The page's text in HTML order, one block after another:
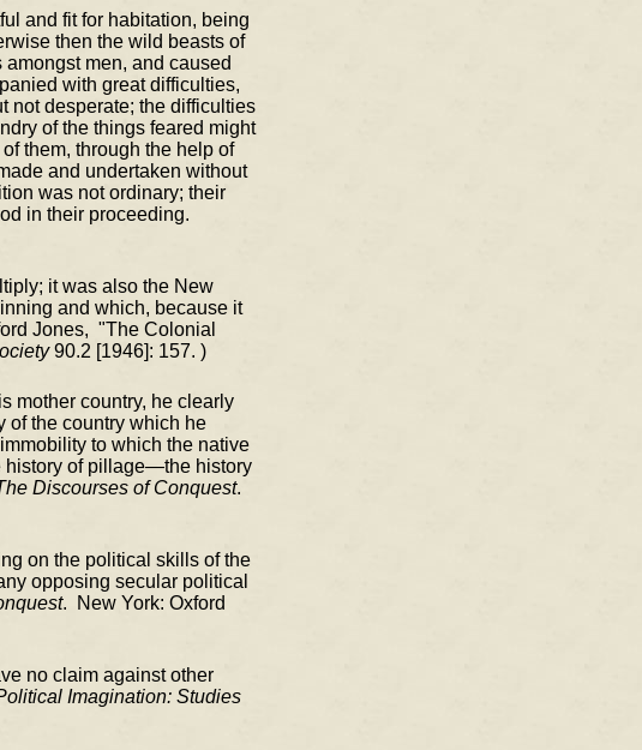
and fit for habitation, being
then the wild beasts of
men, and caused
with great difficulties,
not desperate; the difficulties
of the things feared might
them, through the help of
and undertaken without
was not ordinary; their
in their proceeding.
it was also the New
and which, because it
Jones, "The Colonial
90.2 [1946]: 157. )
mother country, he clearly
of the country which he
to which the native
history of pillage—the history
Discourses of Conquest.
on the political skills of the
opposing secular political
. New York: Oxford
no claim against other
Imagination: Studies